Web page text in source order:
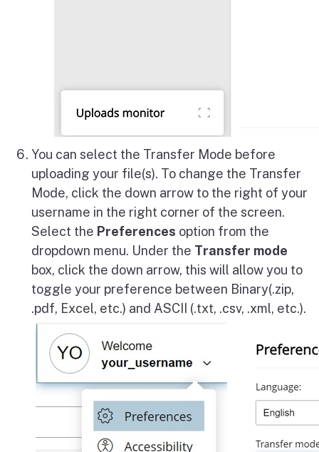
You can select the Transfer Mode before
uploading your file(s). To change the Transfer
Mode, click the down arrow to the right of your
username in the right corner of the screen.
Select the Preferences option from the
dropdown menu. Under the Transfer mode
box, click the down arrow, this will allow you to
toggle your preference between Binary(.zip,
.pdf, Excel, etc.) and ASCII (.txt, .csv, .xml, etc.).